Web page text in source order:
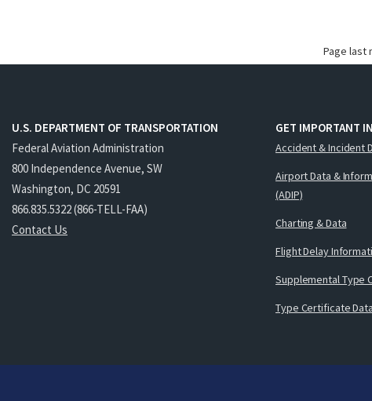
Page last
U.S. DEPARTMENT OF TRANSPORTATION
Federal Aviation Administration
800 Independence Avenue, SW
Washington, DC 20591
866.835.5322 (866-TELL-FAA)
Contact Us
GET IMPORTANT
Accident & Incident
Airport Data &
(ADIP)
Charting & Data
Flight Delay
Supplemental Type
Type Certificate